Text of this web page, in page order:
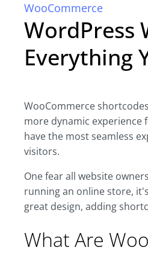
WooCommerce
WordPress
Everything
WooCommerce
more dynamic experience
have the most seamless
visitors.
One fear all website
running an online store,
great design, adding
What Are